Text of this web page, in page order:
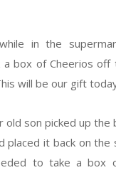
in the
box of Cheerios off
will be our gift
old son picked up the
placed it back on the
to take a box